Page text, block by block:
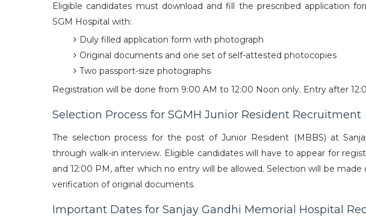
Eligible candidates must download and fill the prescribed application
SGM Hospital with:
Duly filled application form with photograph
Original documents and one set of self-attested photocopies
Two passport-size photographs
Registration will be done from 9:00 AM to 12:00 Noon only. Entry after
Selection Process for SGMH Junior Resident Recruitment
The selection process for the post of Junior Resident (MBBS) at
through walk-in interview. Eligible candidates will have to appear for
and 12:00 PM, after which no entry will be allowed. Selection will be
verification of original documents.
Important Dates for Sanjay Gandhi Memorial Hospital